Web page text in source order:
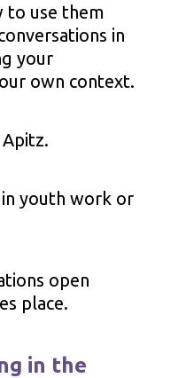
to use them
in
your
own context.
youth work or
open
place.
in the